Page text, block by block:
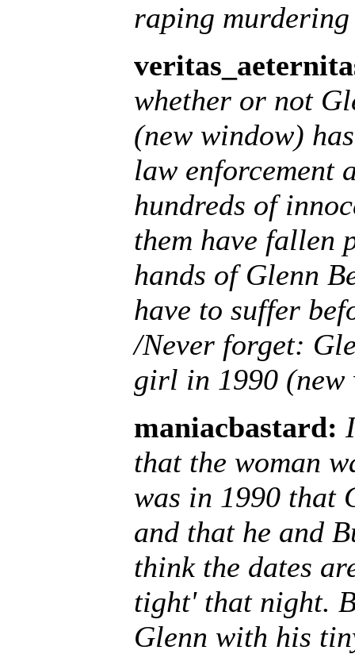
raping
whether or not
(new window)
law enforcement
hundreds of
them have fallen
hands of Glenn
have to suffer
/Never forget:
girl in 1990 (new
maniacbastard:
that the woman
was in 1990 that
and that he and
think the dates
tight' that night.
Glenn with his